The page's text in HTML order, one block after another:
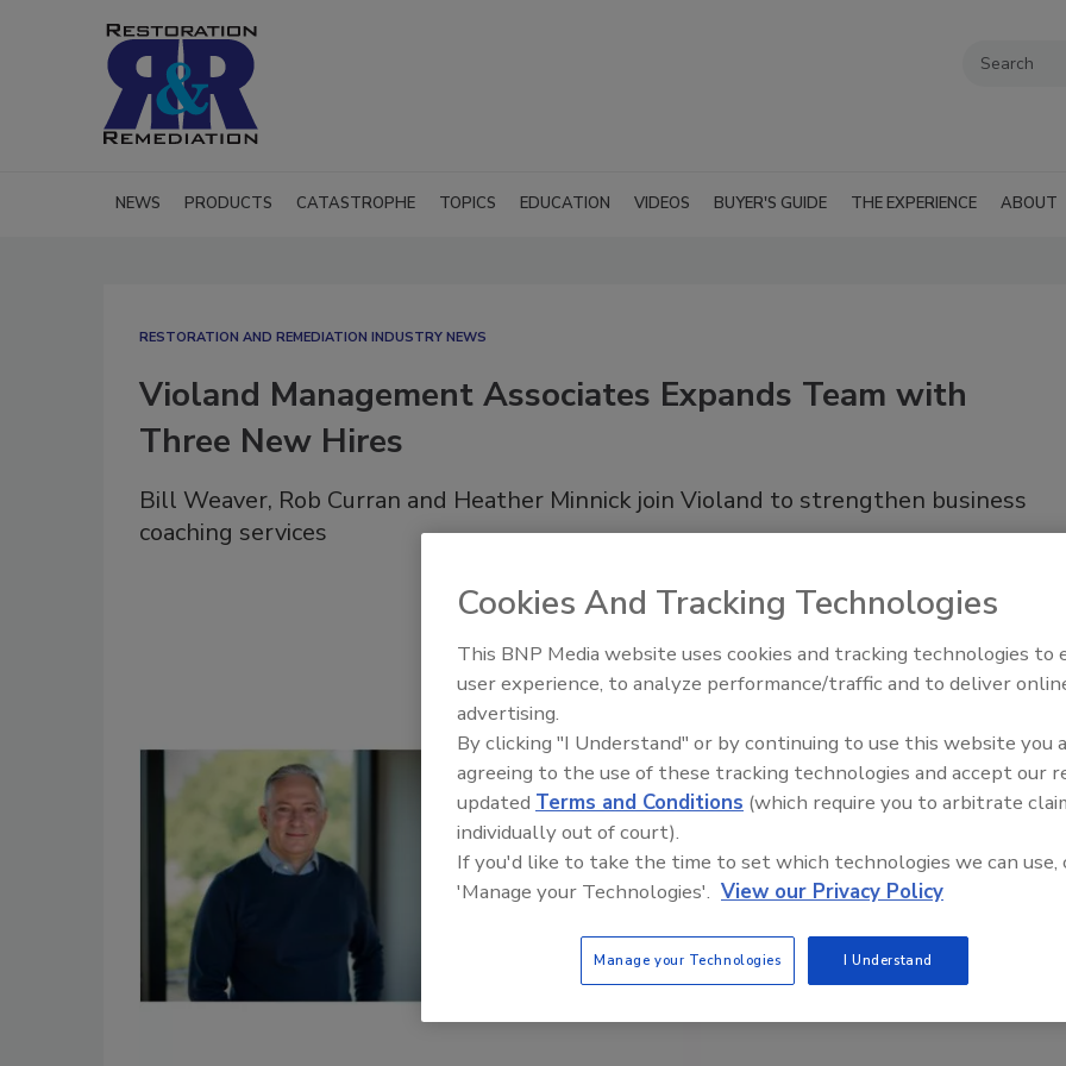
NEWS PRODUCTS CATASTROPHE TOPICS EDUCATION VIDEOS BUYER'S GUIDE THE EXPERIENCE ABOUT
RESTORATION AND REMEDIATION INDUSTRY NEWS
Violand Management Associates Expands Team with
Three New Hires
Bill Weaver, Rob Curran and Heather Minnick join Violand to strengthen business
coaching services
Trade Talks: Inspection,
Cookies And Tracking Technologies
This BNP Media website uses cookies and tracking technologies to
user experience, to analyze performance/traffic and to deliver
advertising.
By clicking "I Understand" or by continuing to use this website you
agreeing to the use of these tracking technologies and accept our
updated Terms and Conditions (which require you to arbitrate
individually out of court).
If you'd like to take the time to set which technologies we can use,
'Manage your Technologies'. View our Privacy Policy
Manage your Technologies I Understand